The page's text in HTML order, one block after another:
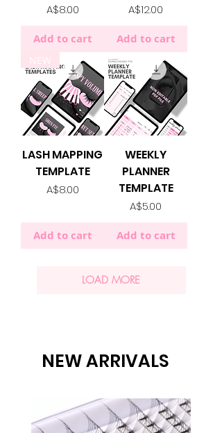
Price
A$8.00
Add to cart
Price
A$12.00
Add to cart
NEW
LASH MAPPING
TEMPLATE
Price
A$8.00
Add to cart
WEEKLY
PLANNER
TEMPLATE
Price
A$5.00
Add to cart
LOAD MORE
NEW ARRIVALS